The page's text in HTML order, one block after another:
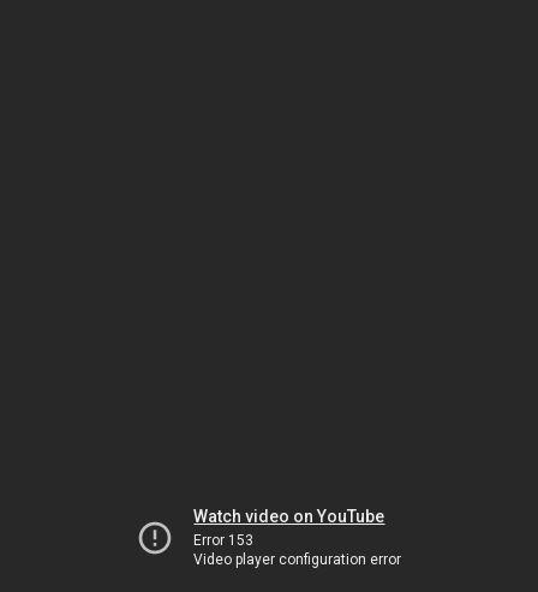
Watch video on YouTube
Error 153
Video player configuration error